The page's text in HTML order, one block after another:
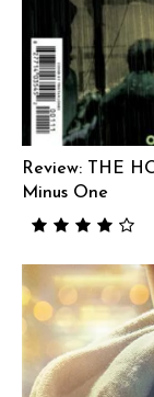
Review: THE
Minus One